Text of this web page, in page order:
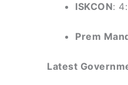
ISKCON:
Prem
Latest